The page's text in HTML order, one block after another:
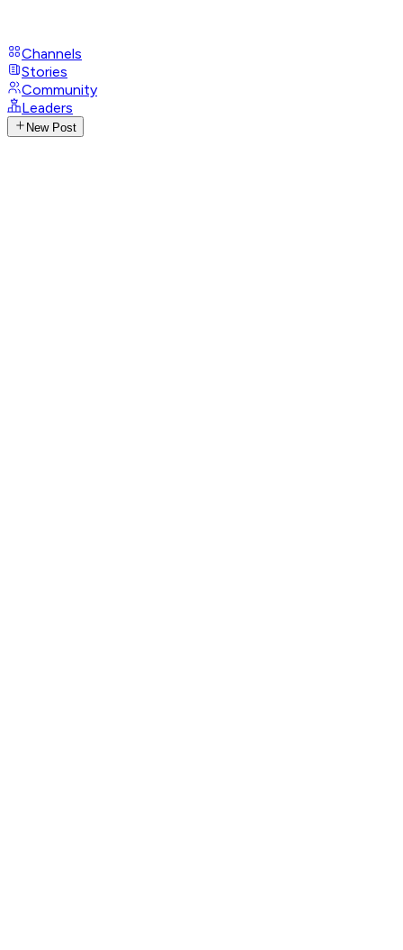
Channels
Stories
Community
Leaders
New Post